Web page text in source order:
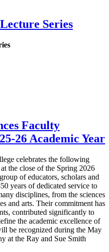
Series
Faculty
26 Academic Year
celebrates the following
the close of the Spring 2026
of educators, scholars and
years of dedicated service to
disciplines, from the sciences
and arts. Their commitment has
contributed significantly to
the academic excellence of
be recognized during the May
at the Ray and Sue Smith